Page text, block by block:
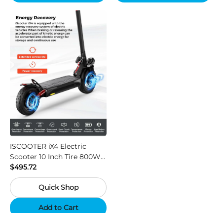
ISCOOTER iX4 Electric
Scooter 10 Inch Tire 800W
Motor 45km / h Max Speed
with 48V 15Ah Battery,
Support App - Region A
$495.72
Quick Shop
Add to Cart